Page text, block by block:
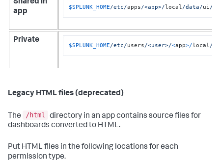
Shared in
app
$SPLUNK_HOME/etc/apps/<app>/local/data/ui/
Private
$SPLUNK_HOME/etc/users/<user>/<app>/local/
Legacy HTML files (deprecated)
The /html
directory in an app contains source files for
dashboards converted to HTML.
Put HTML files in the following locations for each
permission type.